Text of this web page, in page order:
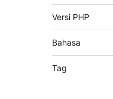
Versi PHP
Bahasa
Tag